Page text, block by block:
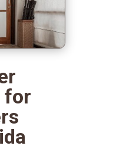
for